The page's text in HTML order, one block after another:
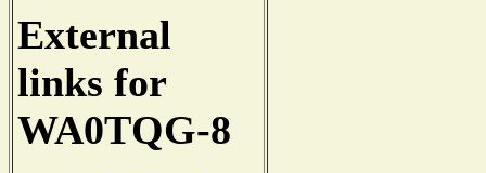
External
links for
WA0TQG-8